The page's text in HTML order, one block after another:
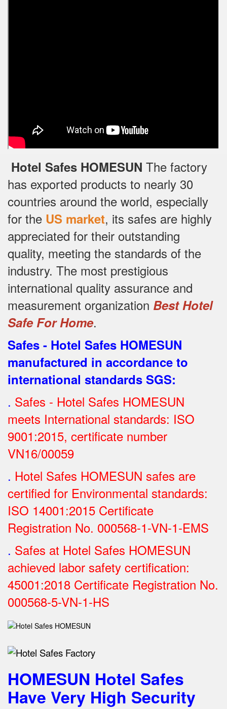
Hotel Safes HOMESUN The factory
has exported products to nearly 30
countries around the world, especially
for the US market, its safes are highly
appreciated for their outstanding
quality, meeting the standards of the
industry. The most prestigious
international quality assurance and
measurement organization Best Hotel
Safe For Home.
Safes - Hotel Safes HOMESUN
manufactured in accordance to
international standards SGS:
. Safes - Hotel Safes HOMESUN
meets International standards: ISO
9001:2015, certificate number
VN16/00059
. Hotel Safes HOMESUN safes are
certified for Environmental standards:
ISO 14001:2015 Certificate
Registration No. 000568-1-VN-1-EMS
. Safes at Hotel Safes HOMESUN
achieved labor safety certification:
45001:2018 Certificate Registration No.
000568-5-VN-1-HS
HOMESUN Hotel Safes
Have Very High Security